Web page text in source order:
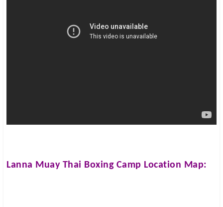
Lanna Muay Thai Boxing Camp Location Map: